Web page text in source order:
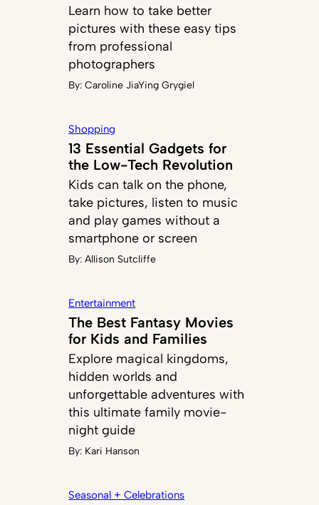
Learn how to take better
pictures with these easy tips
from professional
photographers
By:Caroline JiaYing Grygiel
Shopping
13 Essential Gadgets for
the Low-Tech Revolution
Kids can talk on the phone,
take pictures, listen to music
and play games without a
smartphone or screen
By:Allison Sutcliffe
Entertainment
The Best Fantasy Movies
for Kids and Families
Explore magical kingdoms,
hidden worlds and
unforgettable adventures with
this ultimate family movie-
night guide
By: Kari Hanson
Seasonal + Celebrations